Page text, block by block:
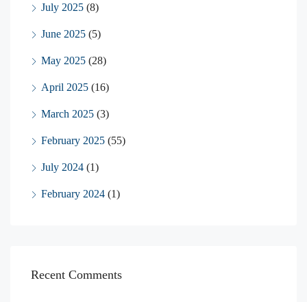
July 2025 (8)
June 2025 (5)
May 2025 (28)
April 2025 (16)
March 2025 (3)
February 2025 (55)
July 2024 (1)
February 2024 (1)
Recent Comments